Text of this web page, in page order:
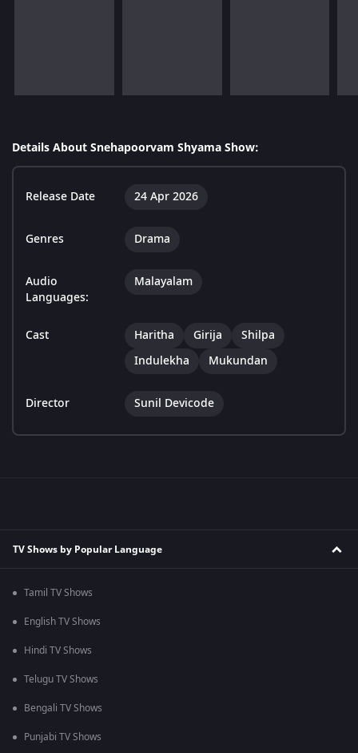
Details About Snehapoorvam Shyama Show:
Release Date 24 Apr 2026
Genres Drama
Audio
Languages:
Malayalam
Cast Haritha Girija
Shilpa
Indulekha
Mukundan
Director Sunil Devicode
TV Shows by Popular Language
Tamil TV Shows
English TV Shows
Hindi TV Shows
Telugu TV Shows
Bengali TV Shows
Punjabi TV Shows